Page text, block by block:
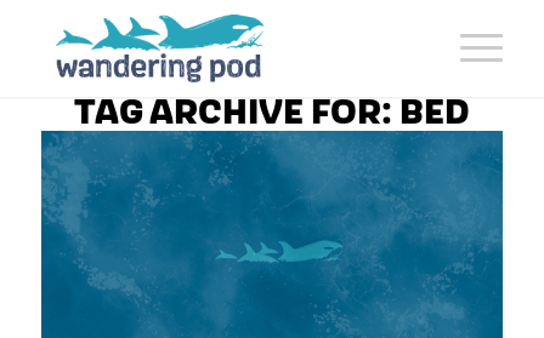
TAG ARCHIVE FOR: BED